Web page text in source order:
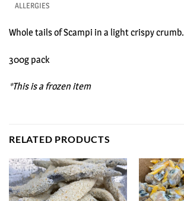
ALLERGIES
Whole tails of Scampi in a light crispy crumb.
300g pack
*This is a frozen item
RELATED PRODUCTS